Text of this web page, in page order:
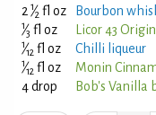
2 1⁄2 fl oz Bourbon
1⁄3 fl oz Licor 43
1⁄12 fl oz Chilli liqueur
1⁄12 fl oz
Monin
4 drop
Bob's Vanilla